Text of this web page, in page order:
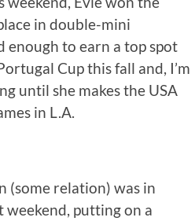
in double-mini
to earn a top spot
Cup this fall and, I’m
until she makes the USA
in L.A.
(some relation) was in
weekend, putting on a